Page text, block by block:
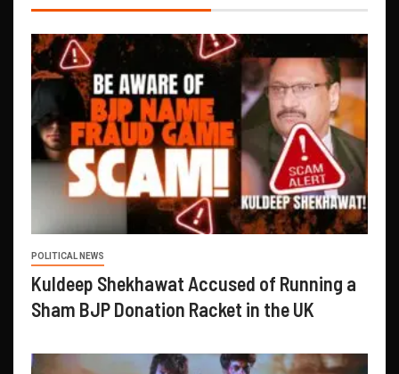
POLITICAL NEWS
Kuldeep Shekhawat Accused of Running a
Sham BJP Donation Racket in the UK